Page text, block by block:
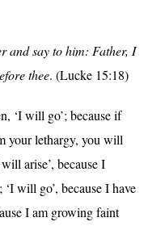
and say to him: Father, I
thee. (Lucke 15:18)
‘I will go’; because if
your lethargy, you will
arise’, because I
will go’, because I have
I am growing faint